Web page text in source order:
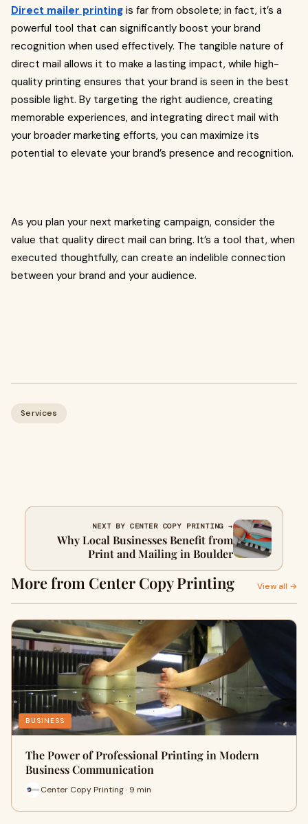
Direct mailer printing is far from obsolete; in fact, it’s a
powerful tool that can significantly boost your brand
recognition when used effectively. The tangible nature of
direct mail allows it to make a lasting impact, while high-
quality printing ensures that your brand is seen in the best
possible light. By targeting the right audience, creating
memorable experiences, and integrating direct mail with
your broader marketing efforts, you can maximize its
potential to elevate your brand’s presence and recognition.
As you plan your next marketing campaign, consider the
value that quality direct mail can bring. It’s a tool that, when
executed thoughtfully, can create an indelible connection
between your brand and your audience.
Services
NEXT BY CENTER COPY PRINTING →
Why Local Businesses Benefit from
Print and Mailing in Boulder
More from Center Copy Printing View all →
BUSINESS
The Power of Professional Printing in Modern
Business Communication
Center Copy Printing · 9 min